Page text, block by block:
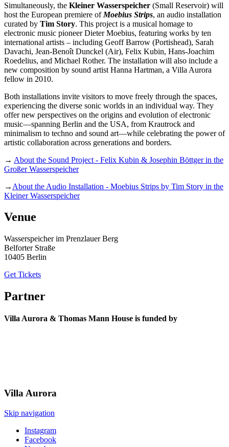
Simultaneously, the Kleiner Wasserspeicher (Small Reservoir) will
host the European premiere ofMoebius Strips, an audio installation
curated by Tim Story. This project is a musical homage to
electronic music pioneer Dieter Moebius, featuring works by ten
international artists – including Geoff Barrow (Portishead), Sarah
Davachi, Jean-Benoît Dunckel (Air), Felix Kubin, Hans-Joachim
Roedelius, and Michael Rother. The installation will also include a
new composition by sound artist Hanna Hartman, a Villa Aurora
fellow in 2010.
Both installations invite visitors to move freely through the spaces,
experiencing the diverse sonic worlds in an individual way. They
offer new perspectives on the origins and evolution of electronic
music—spanning Berlin and the USA, from Krautrock and
minimalism to techno and sound art—while celebrating the power of
artistic collaboration across generations and borders.
→ About the Sound Project - Felix Kubin & Josephin Böttger in the
Großer Wasserspeicher
→ About the Audio Installation - Moebius Strips by Tim Story in the
Kleiner Wasserspeicher
Venue
Wasserspeicher im Prenzlauer Berg
Belforter Straße
10405 Berlin
Get Tickets
Partner
Villa Aurora & Thomas Mann House is funded by
VillaAurora
Skip navigation
Instagram
Facebook